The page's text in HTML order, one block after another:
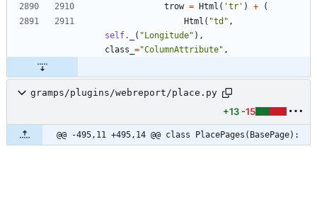
trow = Html ( 'tr ' ) +
(
Html ( "td " ,
self. ( "Longitude" ) ,
class_ ="ColumnAttribute" ,
gramps/plugins/webreport/place.py
+13 -15
@@ -495,11 +495,14 @@ class PlacePages(BasePage):